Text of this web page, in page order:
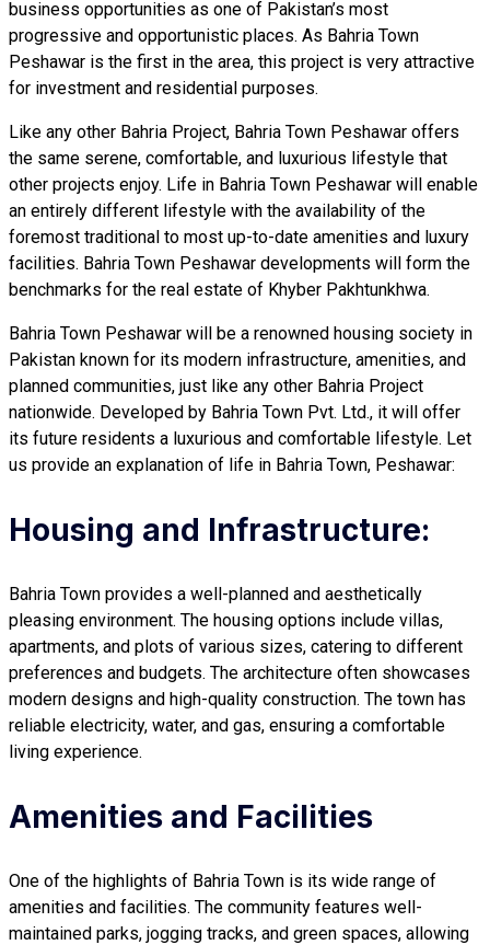
business opportunities as one of Pakistan’s most
progressive and opportunistic places. As Bahria Town
Peshawar is the first in the area, this project is very attractive
for investment and residential purposes.
Like any other Bahria Project, Bahria Town Peshawar offers
the same serene, comfortable, and luxurious lifestyle that
other projects enjoy. Life in Bahria Town Peshawar will enable
an entirely different lifestyle with the availability of the
foremost traditional to most up-to-date amenities and luxury
facilities. Bahria Town Peshawar developments will form the
benchmarks for the real estate of Khyber Pakhtunkhwa.
Bahria Town Peshawar will be a renowned housing society in
Pakistan known for its modern infrastructure, amenities, and
planned communities, just like any other Bahria Project
nationwide. Developed by Bahria Town Pvt. Ltd., it will offer
its future residents a luxurious and comfortable lifestyle. Let
us provide an explanation of life in Bahria Town, Peshawar:
Housing and Infrastructure:
Bahria Town provides a well-planned and aesthetically
pleasing environment. The housing options include villas,
apartments, and plots of various sizes, catering to different
preferences and budgets. The architecture often showcases
modern designs and high-quality construction. The town has
reliable electricity, water, and gas, ensuring a comfortable
living experience.
Amenities and Facilities
One of the highlights of Bahria Town is its wide range of
amenities and facilities. The community features well-
maintained parks, jogging tracks, and green spaces, allowing